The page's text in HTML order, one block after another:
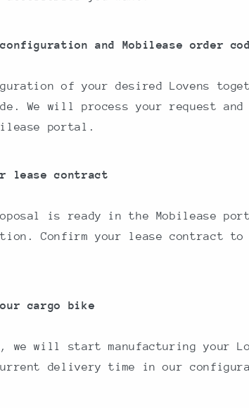
and Mobilease order
of your desired Lovens
We will process your request
portal.
lease contract
is ready in the Mobilease
Confirm your lease contract
cargo bike
we will start manufacturing your
delivery time in our